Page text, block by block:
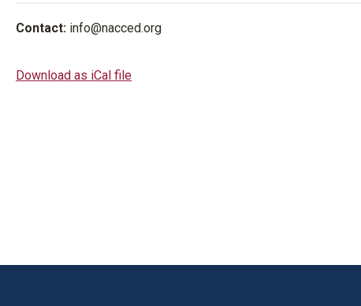
Contact: info@nacced.org
Download as iCal file